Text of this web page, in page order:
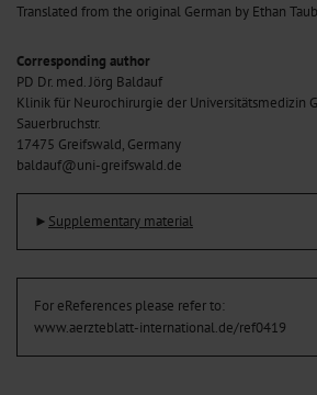
Translated from the original German by Ethan
Corresponding author
PD Dr. med. Jörg Baldauf
Klinik für Neurochirurgie der Universitätsmedizin
Sauerbruchstr.
17475 Greifswald, Germany
baldauf@uni-greifswald.de
► Supplementary material
For eReferences please refer to:
www.aerzteblatt-international.de/ref0419